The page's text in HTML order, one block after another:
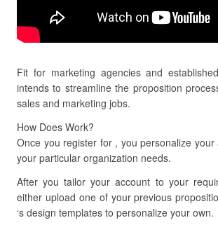
Fit for marketing agencies and
intends to streamline the proposition
sales and marketing jobs.
How Does Work?
Once you register for , you personalize your
your particular organization needs.
After you tailor your account to your
either upload one of your previous
‘s design templates to personalize your own.